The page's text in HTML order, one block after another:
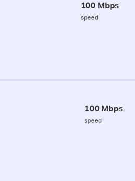
100 Mbps
speed
100 Mbps
speed